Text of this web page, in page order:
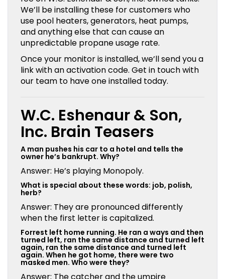
We’ll be installing these for customers who
use pool heaters, generators, heat pumps,
and anything else that can cause an
unpredictable propane usage rate.
Once your monitor is installed, we’ll send you a
link with an activation code. Get in touch with
our team to have one installed today.
W.C. Eshenaur & Son,
Inc. Brain Teasers
A man pushes his car to a hotel and tells the
owner he’s bankrupt. Why?
Answer: He’s playing Monopoly.
What is special about these words: job, polish,
herb?
Answer: They are pronounced differently
when the first letter is capitalized.
Forrest left home running. He ran a ways and then
turned left, ran the same distance and turned left
again, ran the same distance and turned left
again. When he got home, there were two
masked men. Who were they?